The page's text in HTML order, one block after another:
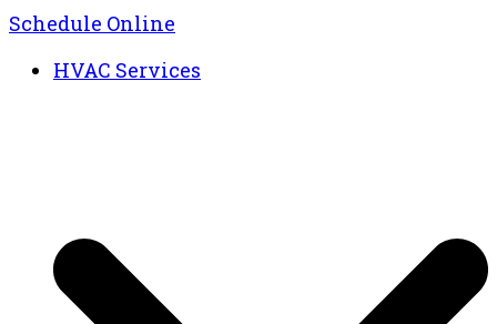
Schedule Online
HVAC Services